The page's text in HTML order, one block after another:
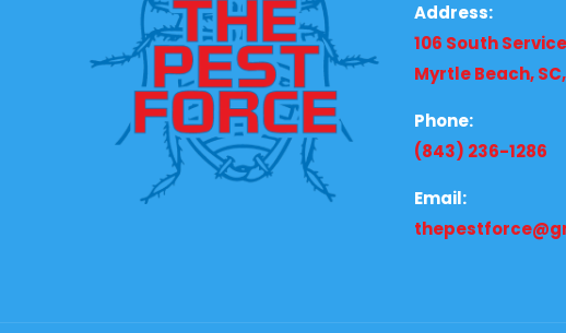
Address:
106 South
Myrtle Beach,
Phone:
(843) 236-1286
Email: